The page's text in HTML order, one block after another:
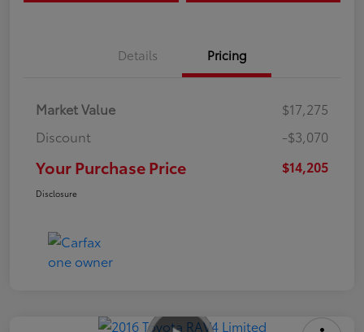
Details Pricing
Market Value
$17,275
Discount
-$3,070
Your Purchase Price $14,205
Disclosure